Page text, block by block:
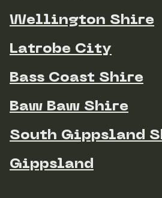
Wellington Shire
Latrobe City
Bass Coast Shire
Baw Baw Shire
South Gippsland
Gippsland